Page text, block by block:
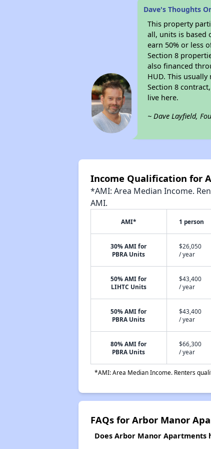
Dave's Thoughts
This property
all, units is based
earn 50% or less
Section 8
also financed
HUD. This
Section 8
live here.
~ Dave Layfield,
Income Qualification for
*AMI: Area Median Income.
AMI.
AMI* 1 person
30% AMI for
PBRA Units
$26,050
/ year
50% AMI for
LIHTC Units
$43,400
/ year
50% AMI for
PBRA Units
$43,400
/ year
80% AMI for
PBRA Units
$66,300
/ year
*AMI: Area Median Income. Renters
FAQs for Arbor Manor
Does Arbor Manor Apartments